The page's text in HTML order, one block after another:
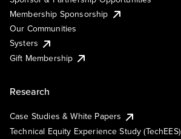
Membership Sponsorship
Our Communities
Systers
Gift Membership
Research
Case Studies & White Papers
Technical Equity Experience Study (TechEES)